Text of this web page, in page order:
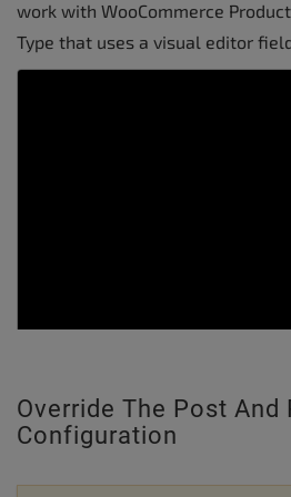
work with WooCommerce
Type that uses a visual editor
Override The Post And
Configuration